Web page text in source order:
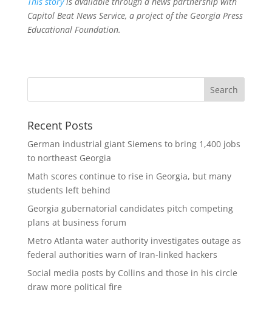
Capitol Beat News Service, a project of the Georgia Press
Educational Foundation.
Recent Posts
German industrial giant Siemens to bring 1,400 jobs
to northeast Georgia
Math scores continue to rise in Georgia, but many
students left behind
Georgia gubernatorial candidates pitch competing
plans at business forum
Metro Atlanta water authority investigates outage as
federal authorities warn of Iran-linked hackers
Social media posts by Collins and those in his circle
draw more political fire